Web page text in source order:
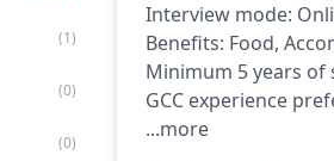
(1)
(0)
(0)
Interview mode:
Benefits: Food,
Minimum 5 years of
GCC experience
...more